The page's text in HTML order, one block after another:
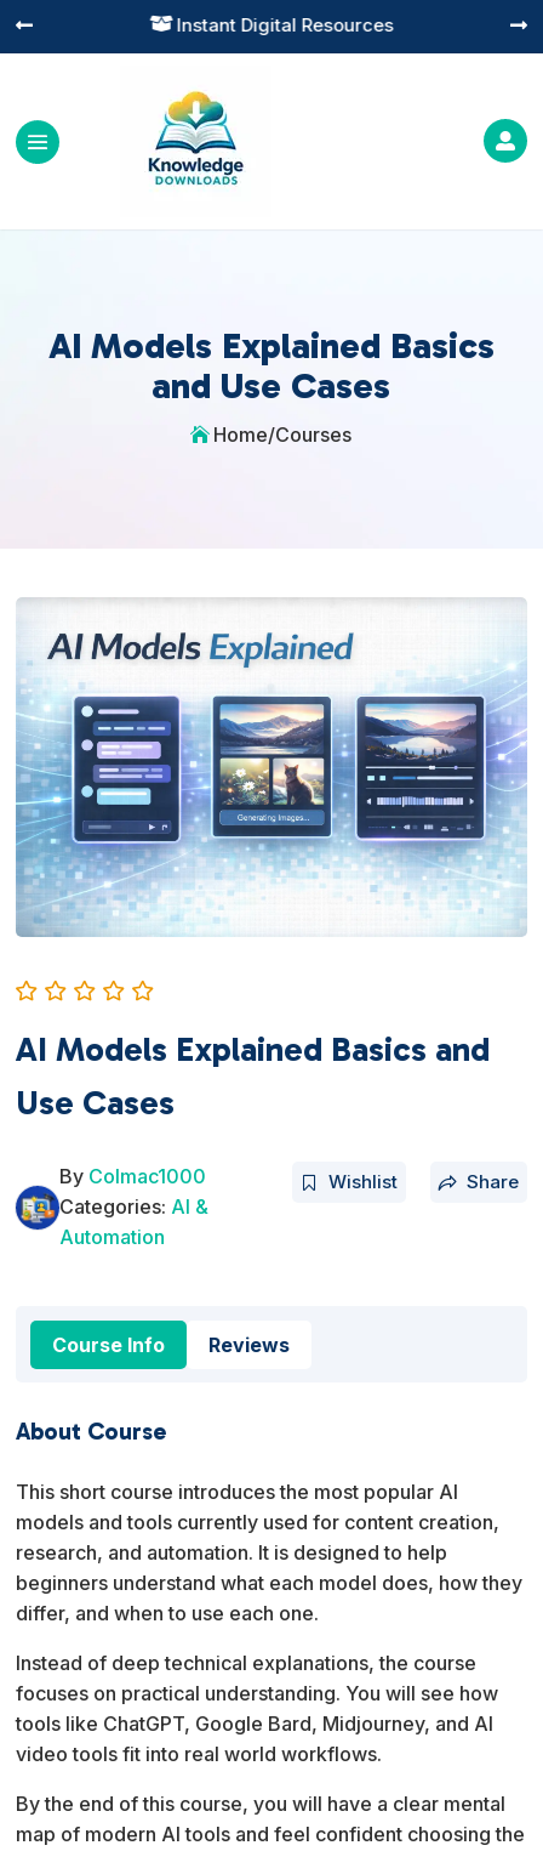
 Instant Digital Resources
 

AI Models Explained Basics
and Use Cases
 Home/Courses
AI Models Explained Basics and
Use Cases
By Colmac1000
Categories: AI &
Automation
Wishlist Share
Course Info Reviews
About Course
This short course introduces the most popular AI
models and tools currently used for content creation,
research, and automation. It is designed to help
beginners understand what each model does, how they
differ, and when to use each one.
Instead of deep technical explanations, the course
focuses on practical understanding. You will see how
tools like ChatGPT, Google Bard, Midjourney, and AI
video tools fit into real world workflows.
By the end of this course, you will have a clear mental
map of modern AI tools and feel confident choosing the